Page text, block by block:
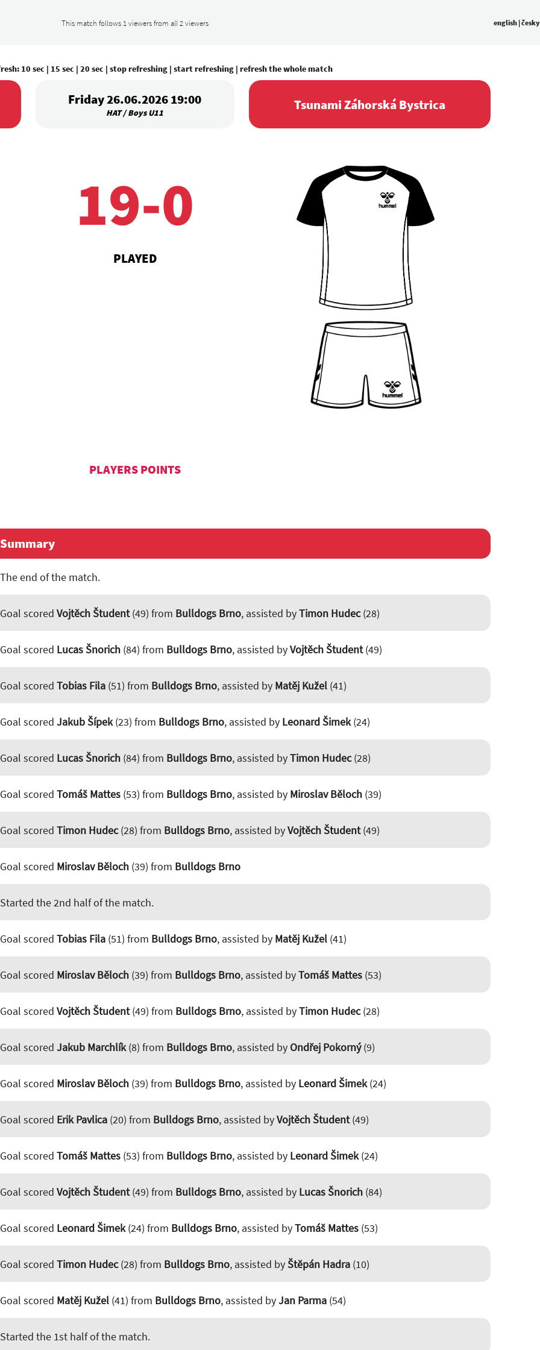
This match follows 1 viewers from all 2 viewers english |česky
10 sec | 15 sec | 20 sec | stop refreshing| start refreshing| refresh the whole match
Friday 26.06.2026 19:00
HAT / Boys U11 Tsunami Záhorská Bystrica
19-0
PLAYED
PLAYERS POINTS
Summary
The end of the match.
Goal scored Vojtěch Študent(49) from Bulldogs Brno, assisted byTimon Hudec(28)
Goal scored Lucas Šnorich(84) from Bulldogs Brno, assisted byVojtěch Študent(49)
Goal scored Tobias Fila(51) from Bulldogs Brno, assisted by Matěj Kužel(41)
Goal scored Jakub Šípek(23) from Bulldogs Brno, assisted by Leonard Šimek(24)
Goal scored Lucas Šnorich(84) from Bulldogs Brno, assisted byTimon Hudec(28)
Goal scored Tomáš Mattes(53) from Bulldogs Brno, assisted by Miroslav Běloch(39)
Goal scored Timon Hudec(28) from Bulldogs Brno, assisted byVojtěch Študent(49)
Goal scored Miroslav Běloch(39) from Bulldogs Brno
Started the 2nd half of the match.
Goal scored Tobias Fila(51) from Bulldogs Brno, assisted by Matěj Kužel(41)
Goal scored Miroslav Běloch(39) from Bulldogs Brno, assisted byTomáš Mattes(53)
Goal scored Vojtěch Študent(49) from Bulldogs Brno, assisted byTimon Hudec(28)
Goal scored Jakub Marchlík(8) from Bulldogs Brno, assisted by Ondřej Pokorný(9)
Goal scored Miroslav Běloch(39) from Bulldogs Brno, assisted by Leonard Šimek(24)
Goal scored Erik Pavlica(20) from Bulldogs Brno, assisted byVojtěch Študent(49)
Goal scored Tomáš Mattes(53) from Bulldogs Brno, assisted by Leonard Šimek(24)
Goal scored Vojtěch Študent(49) from Bulldogs Brno, assisted by Lucas Šnorich(84)
Goal scored Leonard Šimek(24) from Bulldogs Brno, assisted byTomáš Mattes(53)
Goal scored Timon Hudec(28) from Bulldogs Brno, assisted byŠtěpán Hadra(10)
Goal scored Matěj Kužel(41) from Bulldogs Brno, assisted byJan Parma(54)
Started the 1st half of the match.